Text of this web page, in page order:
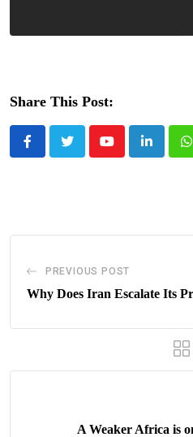
Share This Post:
YoutubeLinkedIn
PREVIOUS POST
Why Does Iran Escalate Its
A Weaker Africa is